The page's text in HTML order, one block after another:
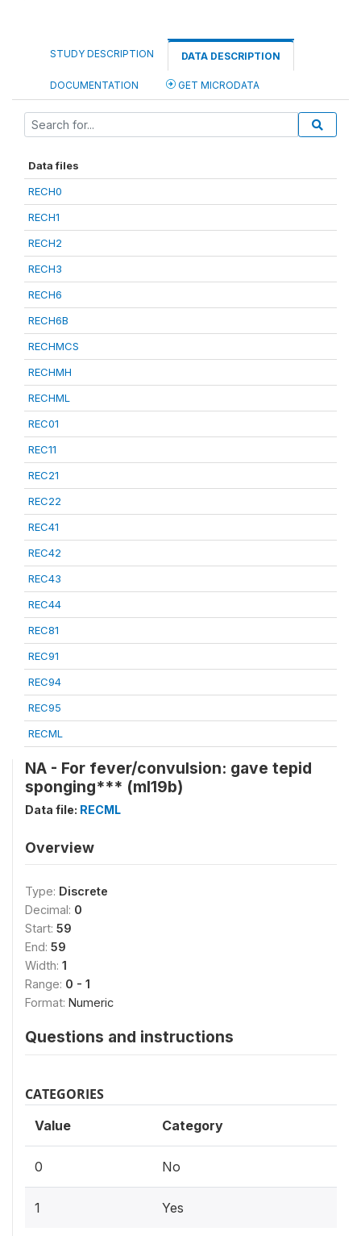
STUDY DESCRIPTION DATA DESCRIPTION
DOCUMENTATION GET MICRODATA
Data files
RECH0
RECH1
RECH2
RECH3
RECH6
RECH6B
RECHMCS
RECHMH
RECHML
REC01
REC11
REC21
REC22
REC41
REC42
REC43
REC44
REC81
REC91
REC94
REC95
RECML
NA - For fever/convulsion: gave tepid
sponging*** (ml19b)
Data file: RECML
Overview
Type: Discrete
Decimal: 0
Start: 59
End: 59
Width: 1
Range: 0 - 1
Format: Numeric
Questions and instructions
CATEGORIES
Value Category
0 No
1 Yes